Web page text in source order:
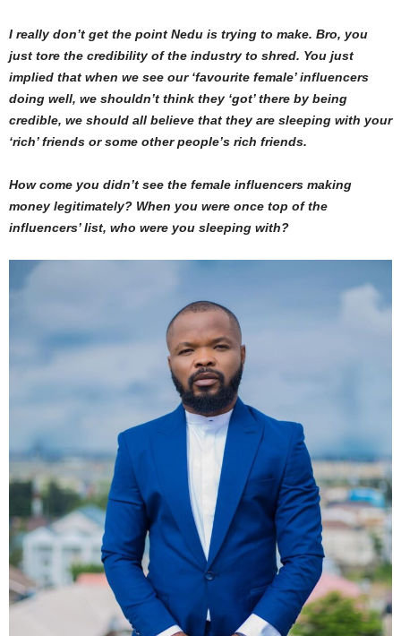
I really don’t get the point Nedu is trying to make. Bro, you
just tore the credibility of the industry to shred. You just
implied that when we see our ‘favourite female’ influencers
doing well, we shouldn’t think they ‘got’ there by being
credible, we should all believe that they are sleeping with your
‘rich’ friends or some other people’s rich friends.
How come you didn’t see the female influencers making
money legitimately? When you were once top of the
influencers’ list, who were you sleeping with?